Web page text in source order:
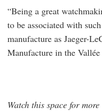
“Being a great
to be associated with
manufacture as Jaeger-
Manufacture in the Vallée
Watch this space for